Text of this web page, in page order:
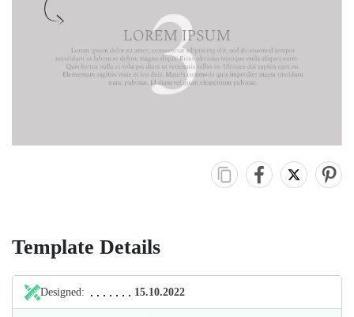
Template Details
Designed: 15.10.2022